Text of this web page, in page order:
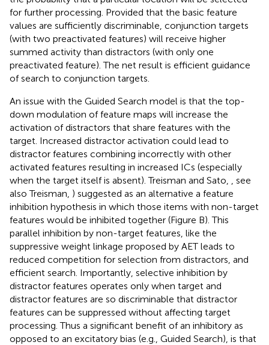
for further processing. Provided that the basic feature
values are sufficiently discriminable, conjunction targets
(with two preactivated features) will receive higher
summed activity than distractors (with only one
preactivated feature). The net result is efficient guidance
of search to conjunction targets.
An issue with the Guided Search model is that the top-
down modulation of feature maps will increase the
activation of distractors that share features with the
target. Increased distractor activation could lead to
distractor features combining incorrectly with other
activated features resulting in increased ICs (especially
when the target itself is absent). Treisman and Sato,
, see
also Treisman, ) suggested as an alternative a feature
inhibition hypothesis in which those items with non-target
features would be inhibited together (Figure B). This
parallel inhibition by non-target features, like the
suppressive weight linkage proposed by AET leads to
reduced competition for selection from distractors, and
efficient search. Importantly, selective inhibition by
distractor features operates only when target and
distractor features are so discriminable that distractor
features can be suppressed without affecting target
processing. Thus a significant benefit of an inhibitory as
opposed to an excitatory bias (e.g., Guided Search), is that